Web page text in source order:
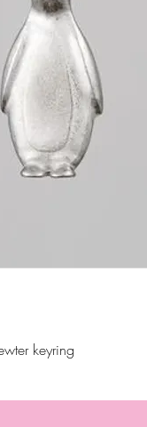
keyring